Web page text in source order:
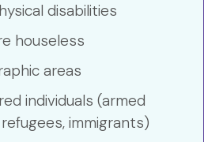
disabilities
houseless
areas
individuals (armed
refugees, immigrants)